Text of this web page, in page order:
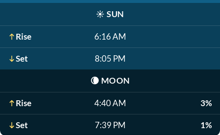
☀️ SUN
Rise 6:16 AM
Set 8:05 PM
🌘 MOON
Rise 4:40 AM 3%
Set 7:39 PM 1%